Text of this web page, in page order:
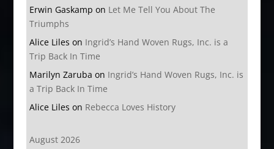
Erwin Gaskamp on Let Me Tell You About The
Triumphs
Alice Liles on Ingrid’s Hand Woven Rugs, Inc. is a
Trip Back In Time
Marilyn Zaruba on Ingrid’s Hand Woven Rugs, Inc. is
a Trip Back In Time
Alice Liles on Rebecca Loves History
August 2026